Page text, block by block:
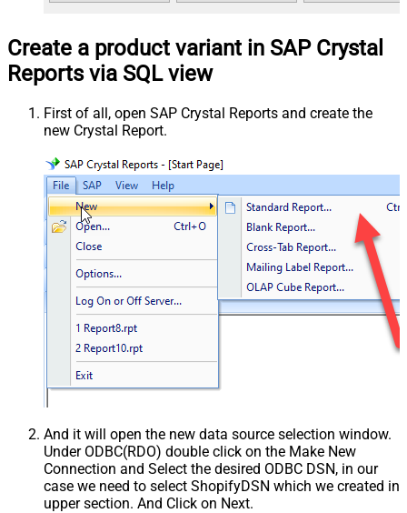
Create a product variant in SAP Crystal
Reports via SQL view
First of all, open SAP Crystal Reports and create the
new Crystal Report.
And it will open the new data source selection window.
Under ODBC(RDO) double click on the Make New
Connection and Select the desired ODBC DSN, in our
case we need to select ShopifyDSN which we created in
upper section. And Click on Next.